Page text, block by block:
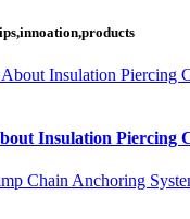
Insulation Piercing